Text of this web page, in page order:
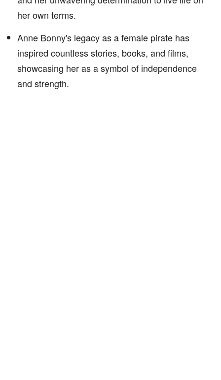
her own terms.
Anne Bonny's legacy as a female pirate has
inspired countless stories, books, and films,
showcasing her as a symbol of independence
and strength.